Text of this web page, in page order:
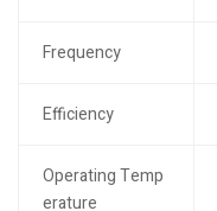
Frequency
Efficiency
Operating Temp
erature